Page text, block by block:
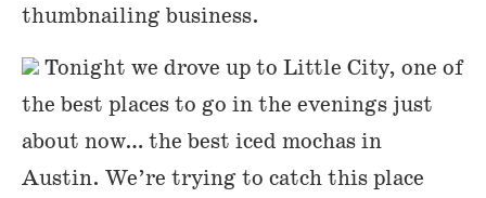
thumbnailing business.
Tonight we drove up to Little City, one of
the best places to go in the evenings just
about now… the best iced mochas in
Austin. We’re trying to catch this place